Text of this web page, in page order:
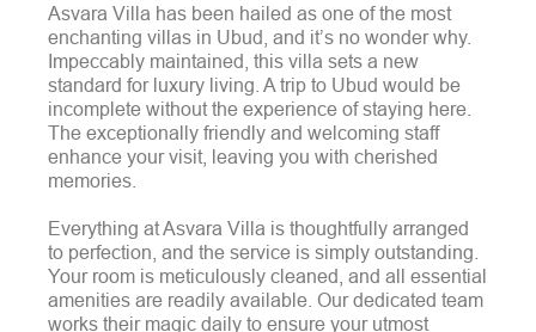
Asvara Villa has been hailed as one of the most
enchanting villas in Ubud, and it’s no wonder why.
Impeccably maintained, this villa sets a new
standard for luxury living. A trip to Ubud would be
incomplete without the experience of staying here.
The exceptionally friendly and welcoming staff
enhance your visit, leaving you with cherished
memories.
Everything at Asvara Villa is thoughtfully arranged
to perfection, and the service is simply outstanding.
Your room is meticulously cleaned, and all essential
amenities are readily available. Our dedicated team
works their magic daily to ensure your utmost